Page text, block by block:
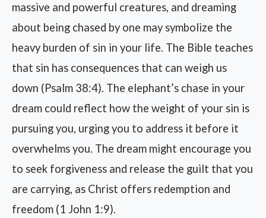
massive and powerful creatures, and dreaming
about being chased by one may symbolize the
heavy burden of sin in your life. The Bible teaches
that sin has consequences that can weigh us
down (Psalm 38:4). The elephant’s chase in your
dream could reflect how the weight of your sin is
pursuing you, urging you to address it before it
overwhelms you. The dream might encourage you
to seek forgiveness and release the guilt that you
are carrying, as Christ offers redemption and
freedom (1 John 1:9).